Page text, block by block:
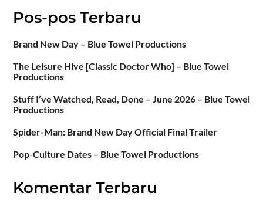
Pos-pos Terbaru
Brand New Day – Blue Towel Productions
The Leisure Hive [Classic Doctor Who] – Blue Towel
Productions
Stuff I’ve Watched, Read, Done – June 2026 – Blue Towel
Productions
Spider-Man: Brand New Day Official Final Trailer
Pop-Culture Dates – Blue Towel Productions
Komentar Terbaru